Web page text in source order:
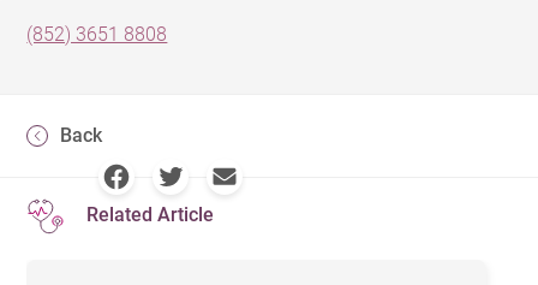
(852) 3651 8808
Back
Related Article